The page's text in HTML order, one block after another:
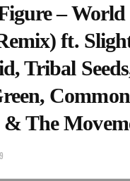
– World
ft.
Tribal
Common
The